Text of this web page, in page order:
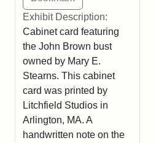
Exhibit Description:
Cabinet card featuring
the John Brown bust
owned by Mary E.
Stearns. This cabinet
card was printed by
Litchfield Studios in
Arlington, MA. A
handwritten note on the